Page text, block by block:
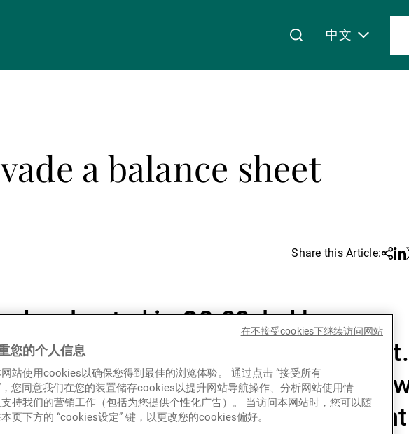
财富管理
联系
中文
a balance sheet
Share this Article:
decelerated in Q2-23, led by a
in manufacturing and investment.
to expand at a slower pace.
resulting in rising unemployment
您的个人信息
站使用cookies以确保您得到最佳的浏览体验。 通过点击 “接受所有
您同意我们在您的装置储存cookies以提升网站导航操作、分析网站使用情
持我们的营销工作（包括为您提供个性化广告）。 当访问本网站时，您可以随
页下方的 “cookies设定” 键，以更改您的cookies偏好。
在不接受cookies下继续访问网站